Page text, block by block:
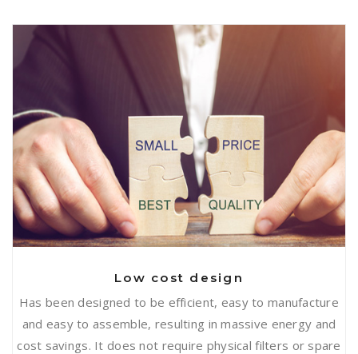
Low cost design
Has been designed to be efficient, easy to manufacture
and easy to assemble, resulting in massive energy and
cost savings. It does not require physical filters or spare
Low cost design